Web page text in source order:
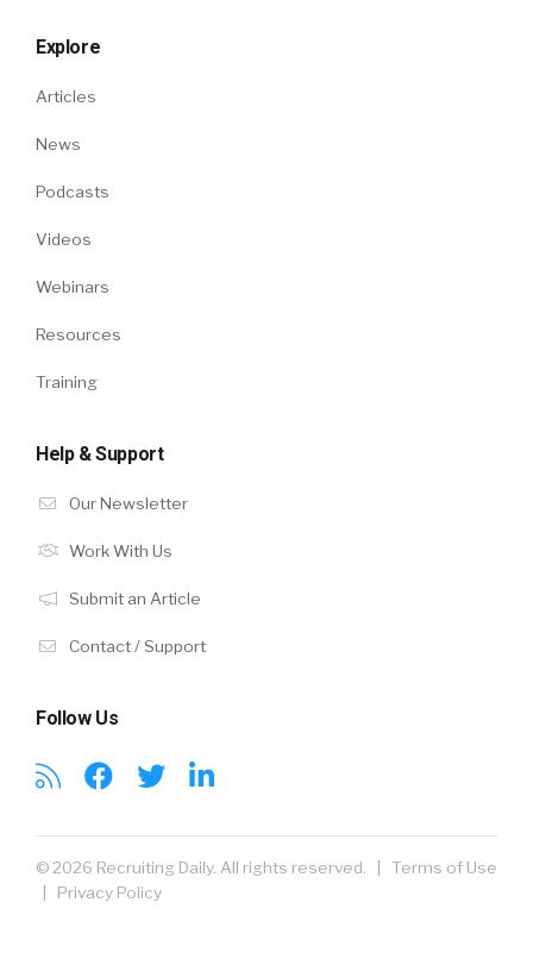
Explore
Articles
News
Podcasts
Videos
Webinars
Resources
Training
Help & Support
Our Newsletter
Work With Us
Submit an Article
Contact / Support
Follow Us
© 2026 Recruiting Daily. All rights reserved. | Terms of Use
| Privacy Policy